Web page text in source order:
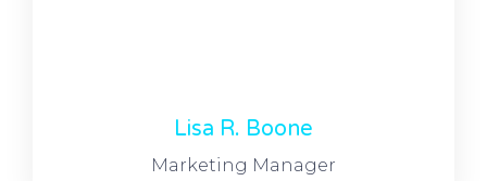
Lisa R. Boone
Marketing Manager